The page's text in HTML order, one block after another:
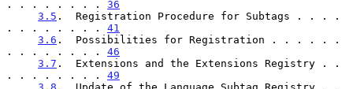
. . . . . . . . 36
3.5 .  Registration Procedure for Subtags . . . .
. . . . . . . . 41
3.6 .  Possibilities for Registration . . . . . .
. . . . . . . . 46
3.7 .  Extensions and the Extensions Registry . .
. . . . . . . . 49